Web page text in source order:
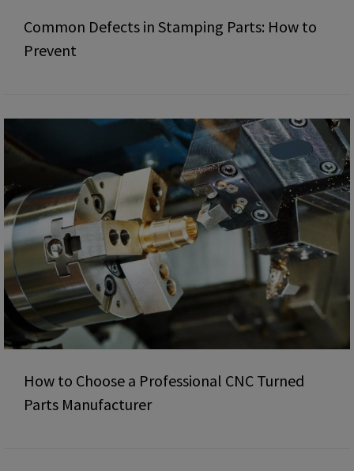
Common Defects in Stamping Parts: How to
Prevent
How to Choose a Professional CNC Turned
Parts Manufacturer